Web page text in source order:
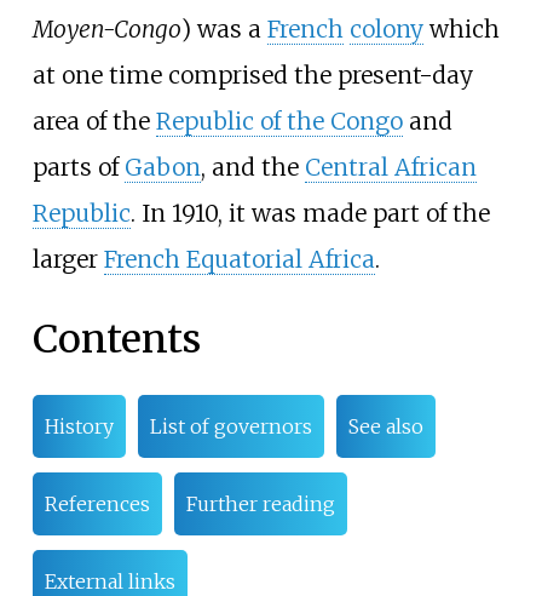
Moyen-Congo) was a French colonywhich
at one time comprised the present-day
area of the Republic of the Congoand
parts of Gabon, and the Central African
Republic. In 1910, it was made part of the
larger French Equatorial Africa.
Contents
History List of governors See also
References Further reading
External links